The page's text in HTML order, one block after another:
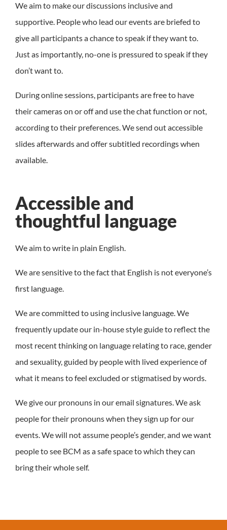
We aim to make our discussions inclusive and
supportive. People who lead our events are briefed to
give all participants a chance to speak if they want to.
Just as importantly, no-one is pressured to speak if they
don’t want to.
During online sessions, participants are free to have
their cameras on or off and use the chat function or not,
according to their preferences. We send out accessible
slides afterwards and offer subtitled recordings when
available.
Accessible and
thoughtful language
We aim to write in plain English.
We are sensitive to the fact that English is not everyone’s
first language.
We are committed to using inclusive language. We
frequently update our in-house style guide to reflect the
most recent thinking on language relating to race, gender
and sexuality, guided by people with lived experience of
what it means to feel excluded or stigmatised by words.
We give our pronouns in our email signatures. We ask
people for their pronouns when they sign up for our
events. We will not assume people’s gender, and we want
people to see BCM as a safe space to which they can
bring their whole self.